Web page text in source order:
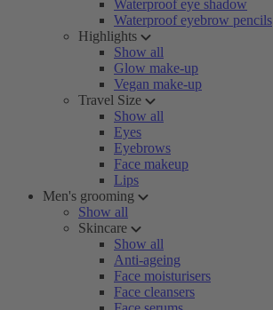
Waterproof eye shadow
Waterproof eyebrow pencils
Highlights
Show all
Glow make-up
Vegan make-up
Travel Size
Show all
Eyes
Eyebrows
Face makeup
Lips
Men's grooming
Show all
Skincare
Show all
Anti-ageing
Face moisturisers
Face cleansers